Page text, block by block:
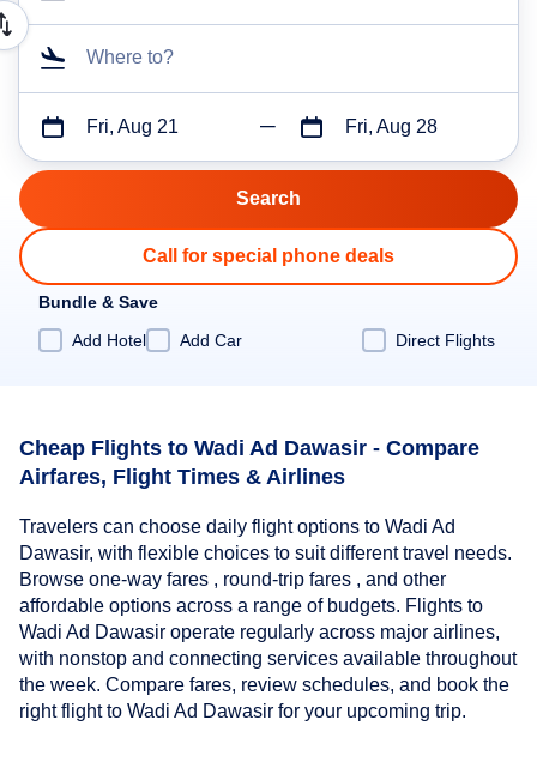
Where to?
Fri, Aug 21 Fri, Aug 28
Call for special phone deals
Bundle & Save
Add Hotel
Add Car Direct Flights
Cheap Flights to Wadi Ad Dawasir - Compare
Airfares, Flight Times & Airlines
Travelers can choose daily flight options to Wadi Ad
Dawasir, with flexible choices to suit different travel needs.
Browse one-way fares , round-trip fares , and other
affordable options across a range of budgets. Flights to
Wadi Ad Dawasir operate regularly across major airlines,
with nonstop and connecting services available throughout
the week. Compare fares, review schedules, and book the
right flight to Wadi Ad Dawasir for your upcoming trip.